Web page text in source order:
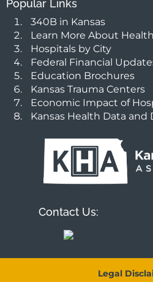
Popular Links
340B in Kansas
Learn More About
Hospitals by City
Federal Financial
Education Brochures
Kansas Trauma Centers
Economic Impact of
Kansas Health Data and
Contact Us:
Legal